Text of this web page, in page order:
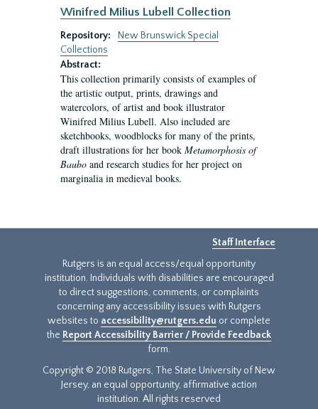
Winifred Milius Lubell Collection
Repository:
New Brunswick Special
Collections
Abstract:
This collection primarily consists of examples of
the artistic output, prints, drawings and
watercolors, of artist and book illustrator
Winifred Milius Lubell. Also included are
sketchbooks, woodblocks for many of the prints,
draft illustrations for her book Metamorphosis of
Baubo and research studies for her project on
marginalia in medieval books.
Staff Interface
Rutgers is an equal access/equal opportunity
institution. Individuals with disabilities are encouraged
to direct suggestions, comments, or complaints
concerning any accessibility issues with Rutgers
websites to accessibility@rutgers.edu or complete
the Report Accessibility Barrier / Provide Feedback
form.
Copyright © 2018 Rutgers, The State University of New
Jersey, an equal opportunity, affirmative action
institution. All rights reserved